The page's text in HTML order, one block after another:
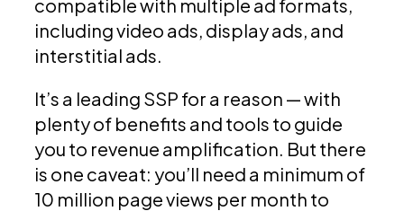
compatible with multiple ad formats,
including video ads, display ads, and
interstitial ads.
It’s a leading SSP for a reason — with
plenty of benefits and tools to guide
you to revenue amplification. But there
is one caveat: you’ll need a minimum of
10 million page views per month to